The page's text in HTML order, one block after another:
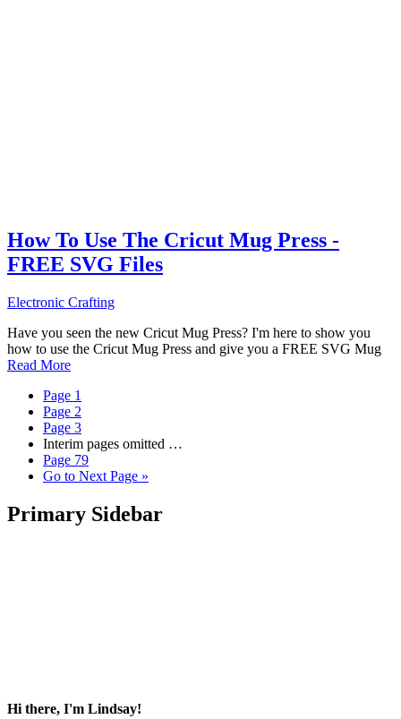
How To Use The Cricut Mug Press -
FREE SVG Files
Electronic Crafting
Have you seen the new Cricut Mug Press? I'm here to show you
how to use the Cricut Mug Press and give you a FREE SVG Mug
Read More
Page 1
Page 2
Page 3
Interim pages omitted …
Page 79
Go to Next Page »
Primary Sidebar
Hi there, I'm Lindsay!